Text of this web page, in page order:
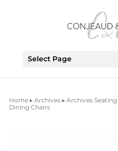
Select Page
Home▸ Archives▸ Archives Seating
Dining Chairs